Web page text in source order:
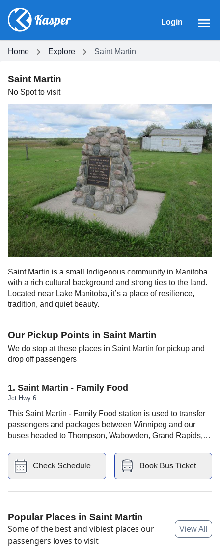
Login
Home Explore Saint Martin
Saint Martin
No Spotto visit
Saint Martin is a small Indigenous community in Manitoba
with a rich cultural background and strong ties to the land.
Located near Lake Manitoba, it’s a place of resilience,
tradition, and quiet beauty.
Our Pickup Points in Saint Martin
We do stop at these places in Saint Martin for pickup and
drop off passengers
1. Saint Martin - Family Food
Jct Hwy 6
This Saint Martin - Family Food station is used to transfer
passengers and packages between Winnipeg and our
buses headed to Thompson, Wabowden, Grand Rapids,
Check Schedule Book Bus Ticket
Popular Places in Saint Martin
Some of the best and vibiest places our
passengers loves to visit
View All